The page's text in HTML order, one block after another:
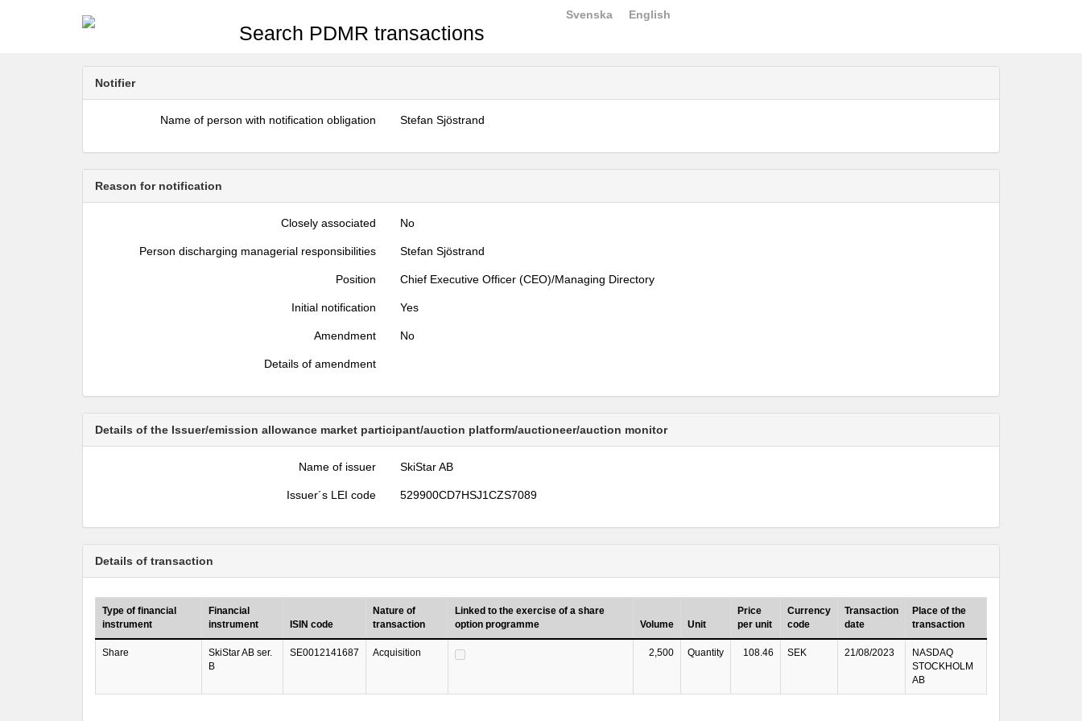
Search PDMR transactions
Svenska English
Notifier
Name of person with notification obligation Stefan Sjöstrand
Reason for notification
Closely associated No
Person discharging managerial responsibilities Stefan Sjöstrand
Position Chief Executive Officer (CEO)/Managing Directory
Initial notification Yes
Amendment No
Details of amendment
Details of the Issuer/emission allowance market participant/auction platform/auctioneer/auction monitor
Name of issuer SkiStar AB
Issuer´s LEI code 529900CD7HSJ1CZS7089
Details of transaction
Type of financial
instrument
Financial
instrument
ISIN code
Nature of
transaction
Linked to the exercise of a share
option programme
Volume Unit
Price
per unit
Currency
code
Transaction
date
Place of the
transaction
Share
SkiStar AB ser.
B
SE0012141687 Acquisition 2,500 Quantity 108.46 SEK 21/08/2023
NASDAQ
STOCKHOLM
AB